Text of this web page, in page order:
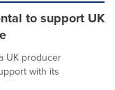
to support UK
UK producer
with its